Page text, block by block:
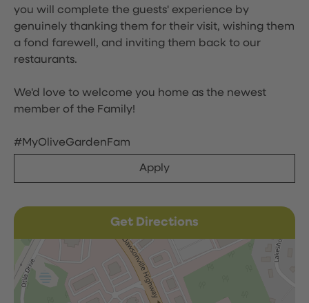
you will complete the guests' experience by
genuinely thanking them for their visit, wishing them
a fond farewell, and inviting them back to our
restaurants.
We'd love to welcome you home as the newest
member of the Family!
#MyOliveGardenFam
Apply
Get Directions